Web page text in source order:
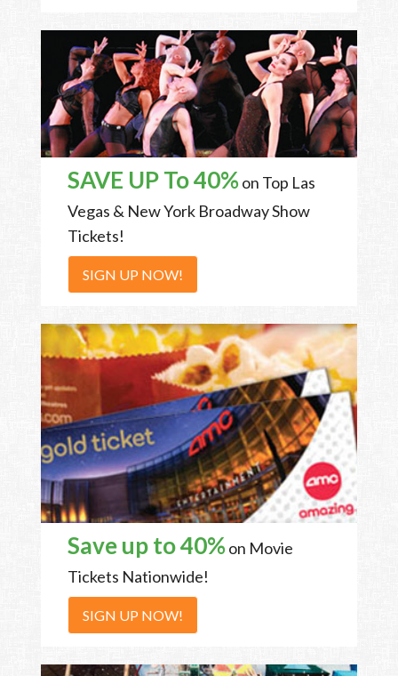
SAVE UP To 40%on Top Las
Vegas & New York Broadway Show
Tickets!
SIGN UP NOW!
Save up to 40%on Movie
Tickets Nationwide!
SIGN UP NOW!